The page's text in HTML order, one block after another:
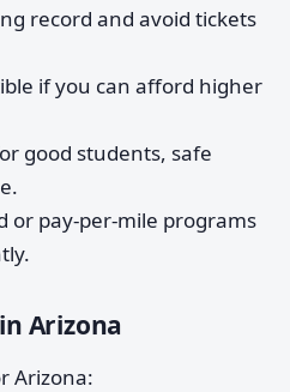
record and avoid tickets
if you can afford higher
good students, safe
or pay-per-mile programs
Arizona
Arizona: